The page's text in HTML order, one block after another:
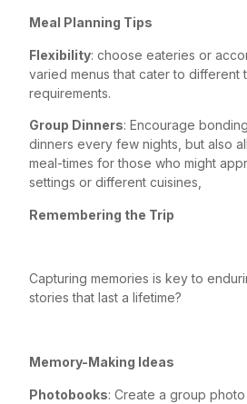
Meal Planning Tips
Flexibility: choose eateries or
varied menus that cater to different
requirements.
Group Dinners: Encourage
dinners every few nights, but also
meal-times for those who might
settings or different cuisines,
Remembering the Trip
Capturing memories is key to
stories that last a lifetime?
Memory-Making Ideas
Photobooks: Create a group